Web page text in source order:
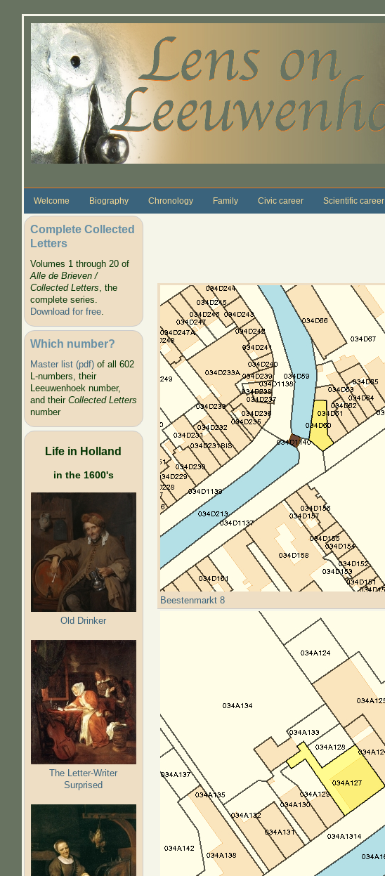
Welcome Biography Chronology Family Civic career Scientific career
Complete Collected
Letters
Volumes 1 through 20 of
Alle de Brieven /
Collected Letters, the
complete series.
Download for free.
Which number?
Master list (pdf)of all 602
L-numbers, their
Leeuwenhoek number,
and their Collected Letters
number
Life in Holland
in the 1600's
Old Drinker
The Letter-Writer
Surprised
Beestenmarkt 8